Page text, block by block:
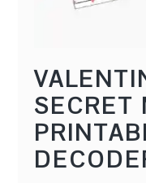
SECRET